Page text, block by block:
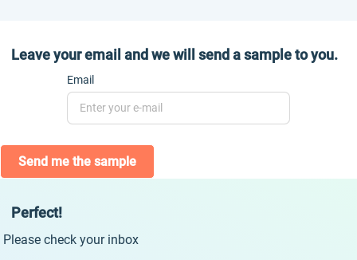
Leave your email and we will send a sample to you.
Email
Send me the sample
Perfect!
Please check your inbox